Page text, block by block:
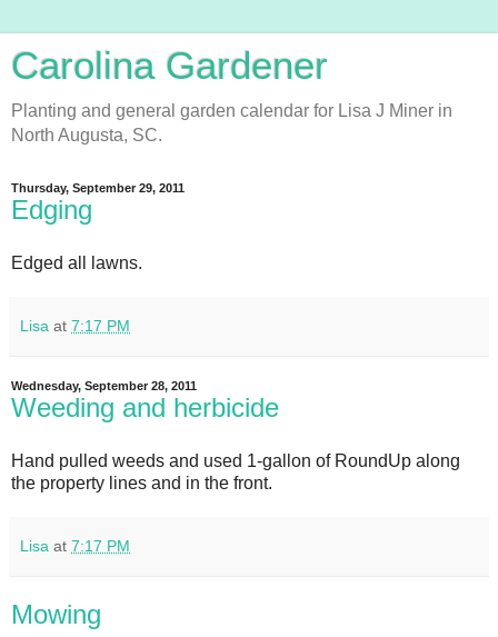
Carolina Gardener
Planting and general garden calendar for Lisa J Miner in
North Augusta, SC.
Thursday, September 29, 2011
Edging
Edged all lawns.
Lisa at 7:17 PM
Wednesday, September 28, 2011
Weeding and herbicide
Hand pulled weeds and used 1-gallon of RoundUp along
the property lines and in the front.
Lisa at 7:17 PM
Mowing